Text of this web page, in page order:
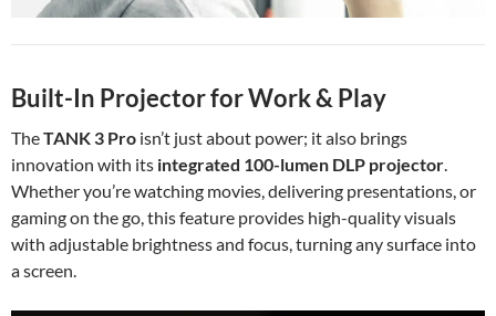
Built-In Projector for Work & Play
TheTANK 3 Pro isn’t just about power; it also brings
innovation with its integrated 100-lumen DLP projector.
Whether you’re watching movies, delivering presentations, or
gaming on the go, this feature provides high-quality visuals
with adjustable brightness and focus, turning any surface into
a screen.